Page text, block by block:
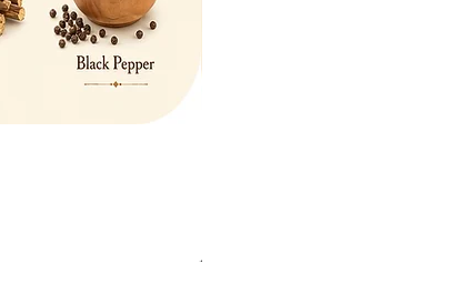
British Dogs Glass Worktop